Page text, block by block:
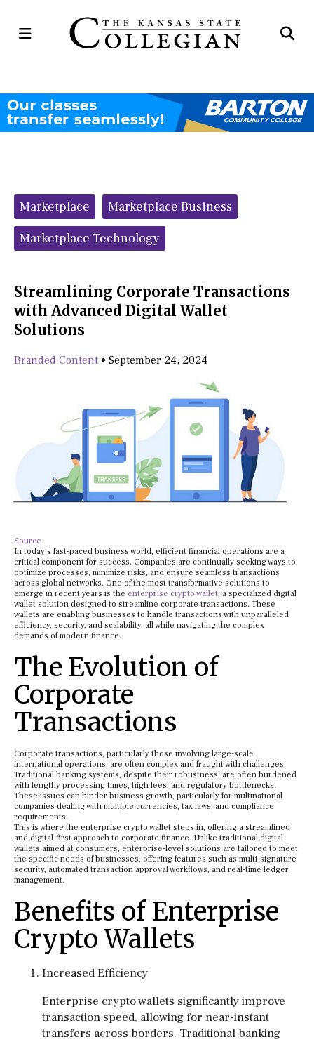
Open
Categories:
Marketplace
Marketplace Business
Marketplace Technology
Streamlining Corporate Transactions
with Advanced Digital Wallet
Solutions
Branded Content • September 24, 2024
Source
In today’s fast-paced business world, efficient financial operations are a
critical component for success. Companies are continually seeking ways to
optimize processes, minimize risks, and ensure seamless transactions
across global networks. One of the most transformative solutions to
emerge in recent years is the enterprise crypto wallet, a specialized digital
wallet solution designed to streamline corporate transactions. These
wallets are enabling businesses to handle transactions with unparalleled
efficiency, security, and scalability, all while navigating the complex
demands of modern finance.
The Evolution of
Corporate
Transactions
Corporate transactions, particularly those involving large-scale
international operations, are often complex and fraught with challenges.
Traditional banking systems, despite their robustness, are often burdened
with lengthy processing times, high fees, and regulatory bottlenecks.
These issues can hinder business growth, particularly for multinational
companies dealing with multiple currencies, tax laws, and compliance
requirements.
This is where the enterprise crypto wallet steps in, offering a streamlined
and digital-first approach to corporate finance. Unlike traditional digital
wallets aimed at consumers, enterprise-level solutions are tailored to meet
the specific needs of businesses, offering features such as multi-signature
security, automated transaction approval workflows, and real-time ledger
management.
Benefits of Enterprise
Crypto Wallets
Increased Efficiency
Enterprise crypto wallets significantly improve
transaction speed, allowing for near-instant
transfers across borders. Traditional banking